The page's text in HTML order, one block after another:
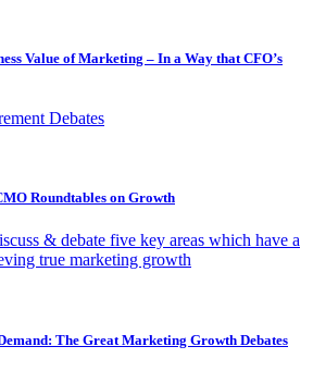
Value of Marketing – In a Way that CFO’s
Debates
Roundtables on Growth
& debate five key areas which have a
true marketing growth
The Great Marketing Growth Debates